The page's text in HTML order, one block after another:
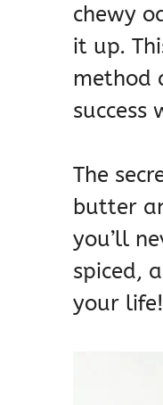
chewy
it up.
method
success
The
butter
you’ll
spiced,
your life!